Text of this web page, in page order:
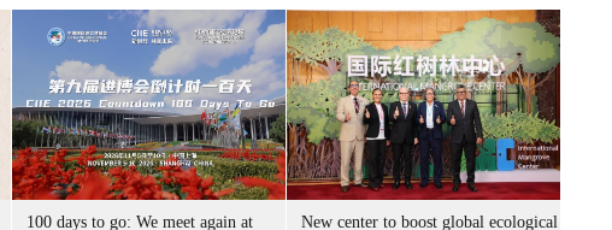
100 days to go: We meet again at
New center to boost global ecological